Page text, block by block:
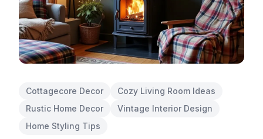
Cottagecore Decor
Cozy Living Room Ideas
Rustic Home Decor
Vintage Interior Design
Home Styling Tips